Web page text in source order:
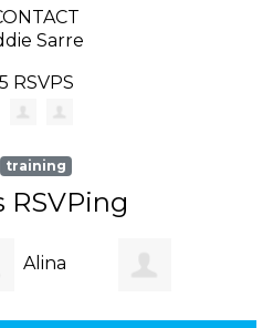
Sarre
5 RSVPS
training
RSVPing
Alina
Yehansa